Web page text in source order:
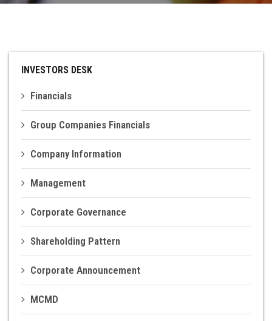
CONTACT US
INVESTORS DESK
Financials
Group Companies Financials
Company Information
Management
Corporate Governance
Shareholding Pattern
Corporate Announcement
MCMD